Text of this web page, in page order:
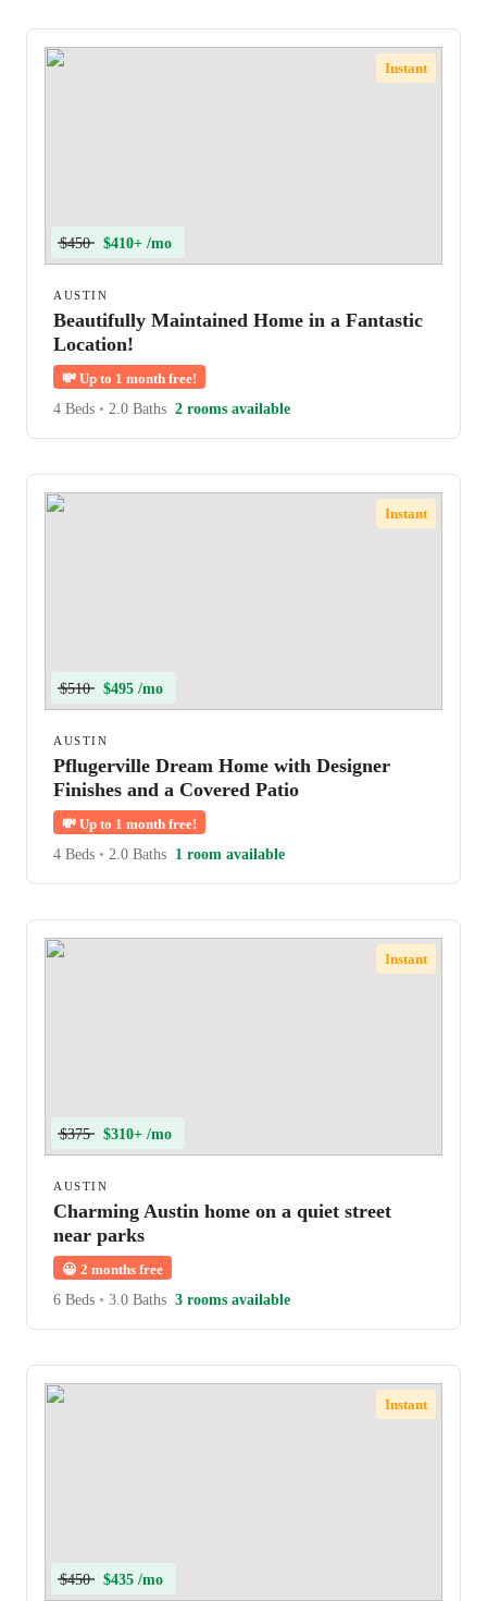
Instant
$450 $410+ /mo
AUSTIN
Beautifully Maintained Home in a Fantastic
Location!
💸 Up to 1 month free!
4 Beds • 2.0 Baths 2 rooms available
Instant
$510 $495 /mo
AUSTIN
Pflugerville Dream Home with Designer
Finishes and a Covered Patio
💸 Up to 1 month free!
4 Beds • 2.0 Baths 1 room available
Instant
$375 $310+ /mo
AUSTIN
Charming Austin home on a quiet street
near parks
😀 2 months free
6 Beds • 3.0 Baths 3 rooms available
Instant
$450 $435 /mo